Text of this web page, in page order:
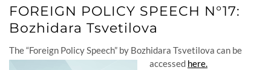
FOREIGN POLICY SPEECH N°17:
Bozhidara Tsvetilova
The “Foreign Policy Speech” by Bozhidara Tsvetilova can be
accessed here.